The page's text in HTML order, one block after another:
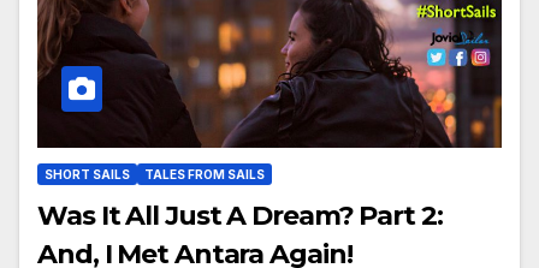
SHORT SAILS TALES FROM SAILS
Was It All Just A Dream? Part 2:
And, I Met Antara Again!